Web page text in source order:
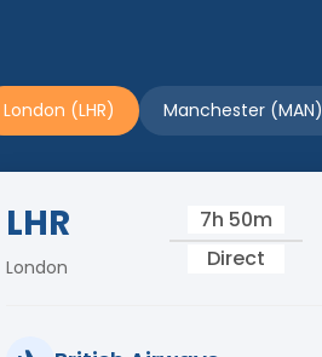
London (LHR) Manchester (MAN)
LHR
London
7h 50m
Direct